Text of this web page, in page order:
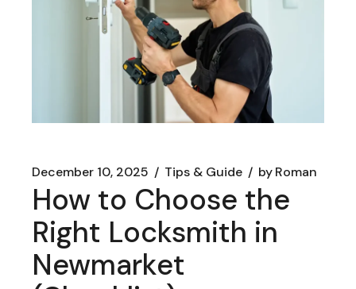
December 10, 2025 Tips & Guide byRoman
How to Choose the
Right Locksmith in
Newmarket